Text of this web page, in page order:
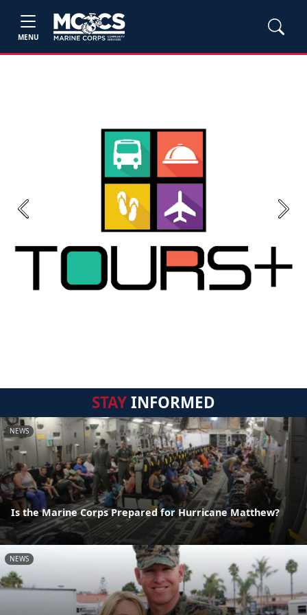
MENU
Previous Next
STAYINFORMED
NEWS
Is the Marine Corps Prepared for Hurricane Matthew?
NEWS